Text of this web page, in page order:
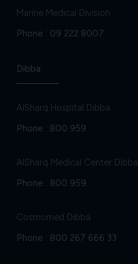
Marine Medical Division
Phone : 09 222 8007
Dibba
AlSharq Hospital Dibba
Phone : 800 959
AlSharq Medical Center Dibba
Phone : 800 959
Cosmomed Dibba
Phone : 800 267 666 33